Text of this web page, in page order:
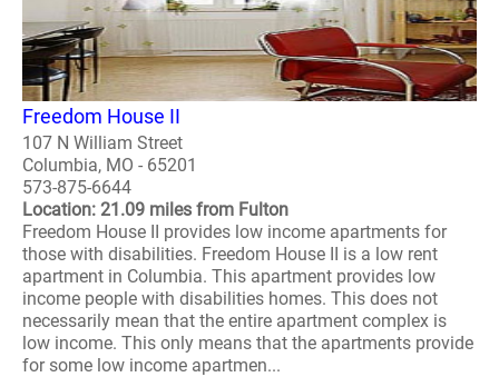
Freedom House II
107 N William Street
Columbia, MO - 65201
573-875-6644
Location: 21.09 miles from Fulton
Freedom House II provides low income apartments for
those with disabilities. Freedom House II is a low rent
apartment in Columbia. This apartment provides low
income people with disabilities homes. This does not
necessarily mean that the entire apartment complex is
low income. This only means that the apartments provide
for some low income apartmen...